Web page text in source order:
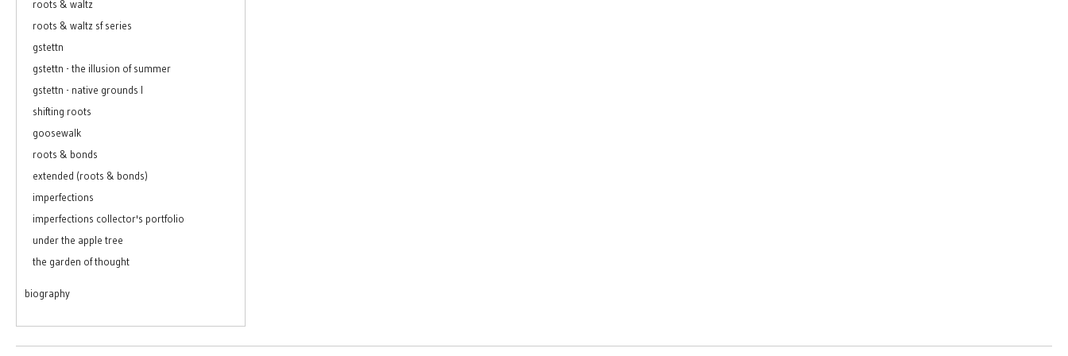
roots & waltz
roots & waltz sf series
gstettn
gstettn - the illusion of summer
gstettn - native grounds I
shifting roots
goosewalk
roots & bonds
extended (roots & bonds)
imperfections
imperfections collector's portfolio
under the apple tree
the garden of thought
biography